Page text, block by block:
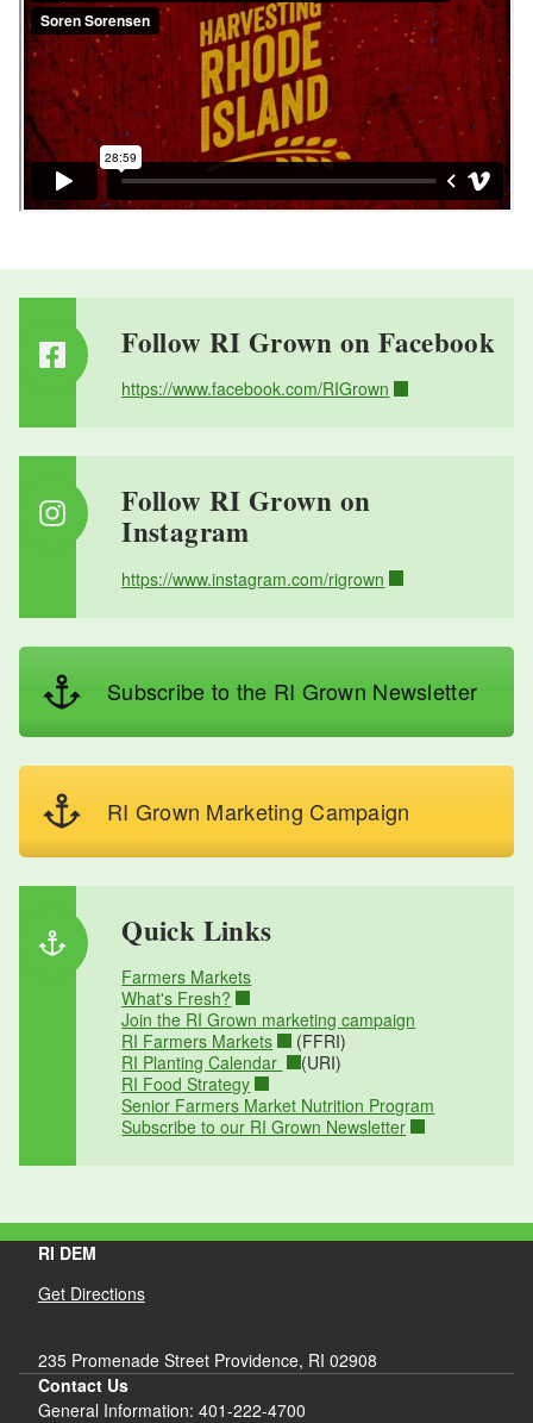
Follow RI Grown on Facebook
https://www.facebook.com/RIGrown
Follow RI Grown on
Instagram
https://www.instagram.com/rigrown
Subscribe to the RI Grown Newsletter
RI Grown Marketing Campaign
Quick Links
Farmers Markets
What's Fresh?
Join the RI Grown marketing campaign
RI Farmers Markets
(FFRI)
RI Planting Calendar
(URI)
RI Food Strategy
Senior Farmers Market Nutrition Program
Subscribe to our RI Grown Newsletter
RI DEM
Get Directions
235 Promenade Street Providence, RI 02908
Contact Us
General Information: 401-222-4700